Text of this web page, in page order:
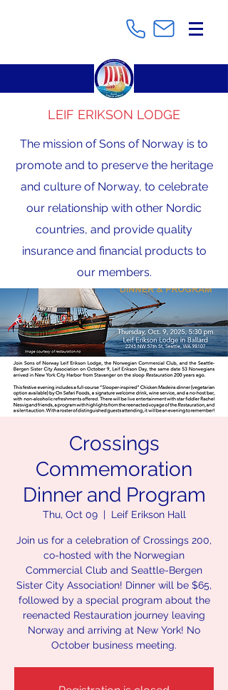
LEIF ERIKSON LODGE
The mission of Sons of Norway is to
promote and to preserve the heritage
and culture of Norway, to celebrate
our relationship with other Nordic
countries, and provide quality
insurance and financial products to
our members.
Crossings
Commemoration
Dinner and Program
Thu, Oct 09
  |
Leif Erikson Hall
Join us for a celebration of Crossings 200,
co-hosted with the Norwegian
Commercial Club and Seattle-Bergen
Sister City Association! Dinner will be $65,
followed by a special program about the
reenacted Restauration journey leaving
Norway and arriving at New York! No
October business meeting.